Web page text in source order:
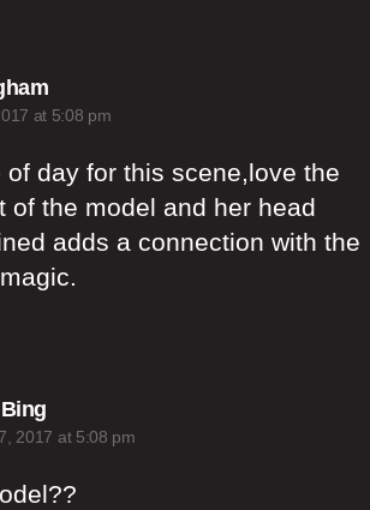
says:
at 5:08 pm
of day for this scene,love the
of the model and her head
adds a connection with the
says:
2017 at 5:08 pm